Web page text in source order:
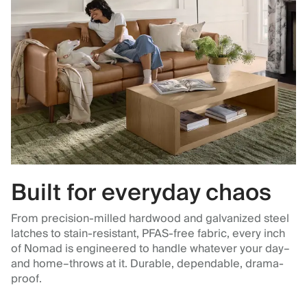
Built for everyday chaos
From precision-milled hardwood and galvanized steel
latches to stain-resistant, PFAS-free fabric, every inch
of Nomad is engineered to handle whatever your day–
and home–throws at it. Durable, dependable, drama-
proof.